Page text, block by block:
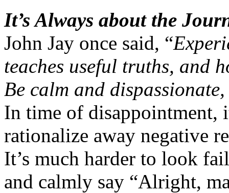
It’s Always about the
John Jay once said, “
teaches useful truths, and
Be calm and
In time of disappointment,
rationalize away negative
It’s much harder to look
and calmly say “Alright,